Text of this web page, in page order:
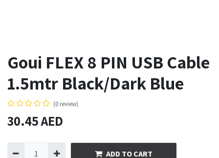
Goui FLEX 8 PIN USB Cable
1.5mtr Black/Dark Blue
(0 review)
30.45AED
ADD TO CART